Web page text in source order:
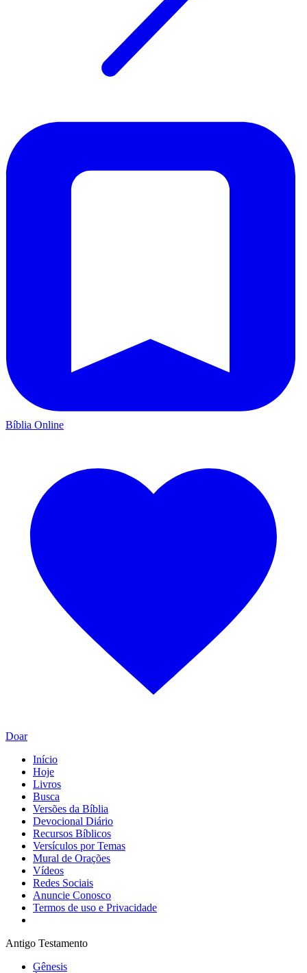
Bíblia Online
Doar
Início
Hoje
Livros
Busca
Versões da Bíblia
Devocional Diário
Recursos Bíblicos
Versículos por Temas
Mural de Orações
Vídeos
Redes Sociais
Anuncie Conosco
Termos de uso e Privacidade
Antigo Testamento
Gênesis